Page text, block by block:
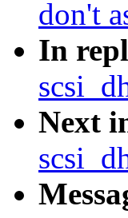
don't
In
Next